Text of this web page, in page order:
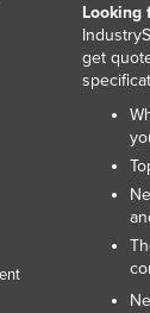
Looking
get